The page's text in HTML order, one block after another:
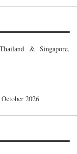
& Singapore,
2026